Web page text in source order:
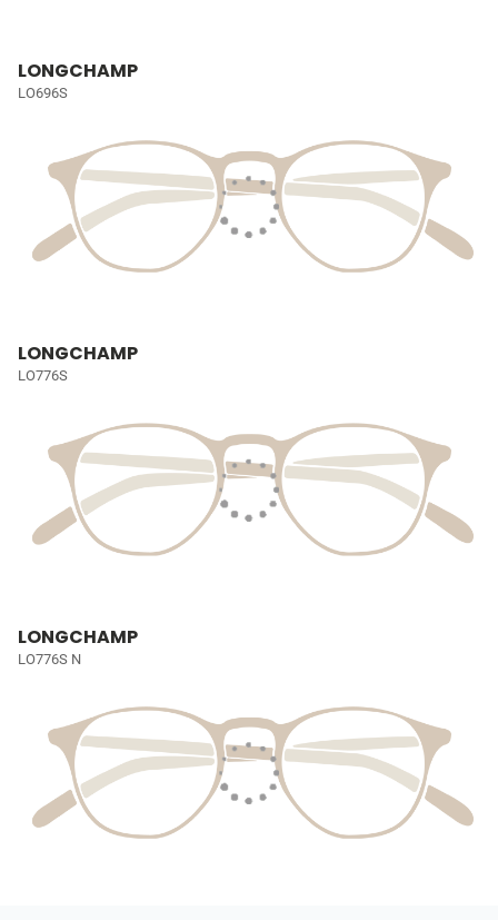
LONGCHAMP
LO696S
LONGCHAMP
LO776S
LONGCHAMP
LO776S N